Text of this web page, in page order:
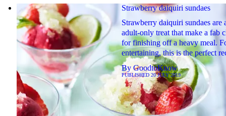
Strawberry daiquiri sundaes
Strawberry daiquiri sundaes are
adult-only treat that make a fab
for finishing off a heavy meal.
entertaining, this is the perfect
By GoodtoKnow
PUBLISHED 20 JULY 2019